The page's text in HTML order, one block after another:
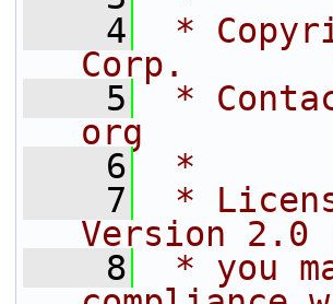
    4
*
Corp.
    5
*
org
    6
*
    7
*
Version
    8
* you